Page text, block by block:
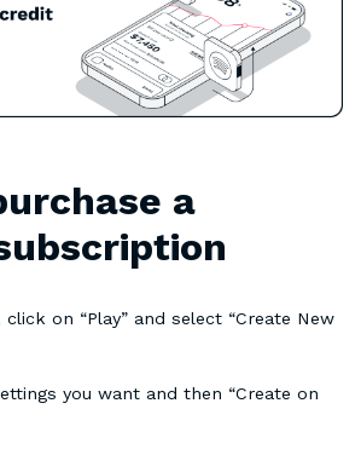
a
on “Play” and select “Create New
you want and then “Create on